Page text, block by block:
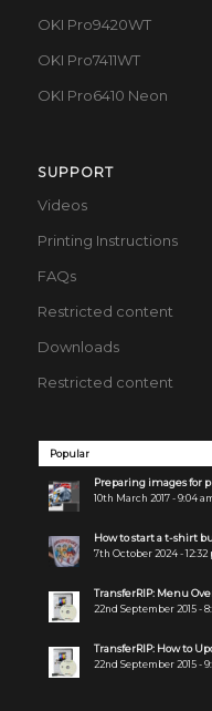
OKI Pro9420WT
OKI Pro7411WT
OKI Pro6410 Neon
SUPPORT
Videos
Printing Instructions
FAQs
Restricted content
Downloads
Restricted content
Popular
Preparing images for
10th March 2017 - 9:04
How to start a t-shirt
7th October 2024 - 12:32
TransferRIP: Menu
22nd September 2015 -
TransferRIP: How to
22nd September 2015 -